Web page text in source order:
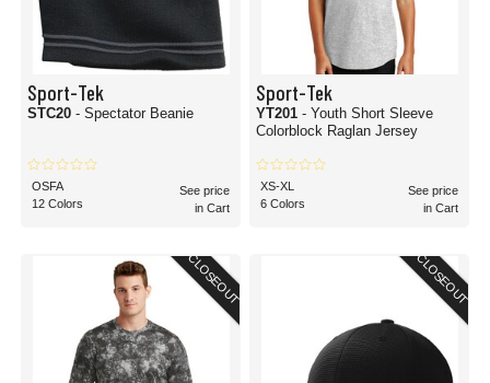
Sport-Tek
STC20 - Spectator Beanie
OSFA
12 Colors
See price
in Cart
Sport-Tek
YT201 - Youth Short Sleeve
Colorblock Raglan Jersey
XS-XL
6 Colors
See price
in Cart
CLOSEOUT CLOSEOUT